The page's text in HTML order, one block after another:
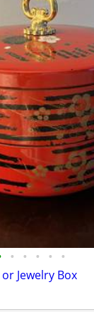
• • • • •
Jewelry Box